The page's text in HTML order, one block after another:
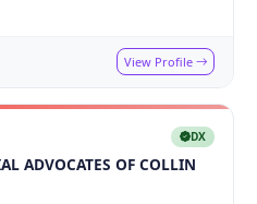
View Profile
DX
ADVOCATES OF COLLIN